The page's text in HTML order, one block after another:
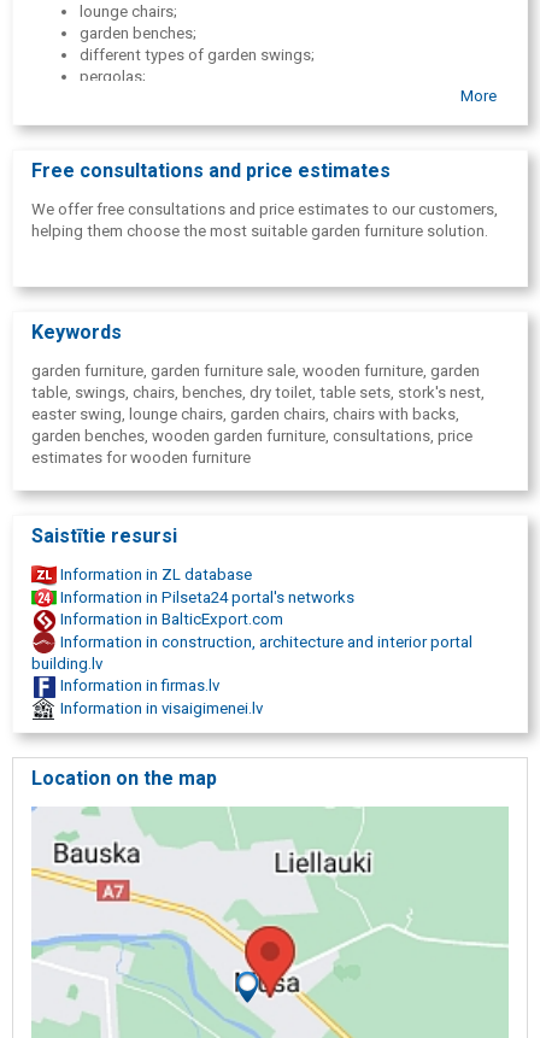
lounge chairs;
garden benches;
different types of garden swings;
pergolas;
More
Free consultations and price estimates
We offer free consultations and price estimates to our customers,
helping them choose the most suitable garden furniture solution.
Keywords
garden furniture, garden furniture sale, wooden furniture, garden
table, swings, chairs, benches, dry toilet, table sets, stork's nest,
easter swing, lounge chairs, garden chairs, chairs with backs,
garden benches, wooden garden furniture, consultations, price
estimates for wooden furniture
Saistītie resursi
Information in ZL database
Information in Pilseta24 portal's networks
Information in BalticExport.com
Information in construction, architecture and interior portal
building.lv
Information in firmas.lv
Information in visaigimenei.lv
Location on the map